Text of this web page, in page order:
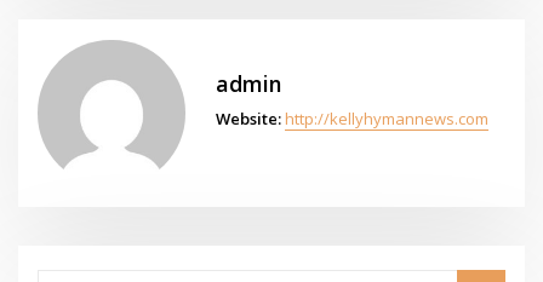
admin
Website: http://kellyhymannews.com